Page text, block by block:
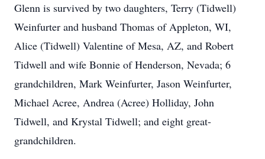
Glenn is survived by two daughters, Terry (Tidwell)
Weinfurter and husband Thomas of Appleton, WI,
Alice (Tidwell) Valentine of Mesa, AZ, and Robert
Tidwell and wife Bonnie of Henderson, Nevada; 6
grandchildren, Mark Weinfurter, Jason Weinfurter,
Michael Acree, Andrea (Acree) Holliday, John
Tidwell, and Krystal Tidwell; and eight great-
grandchildren.